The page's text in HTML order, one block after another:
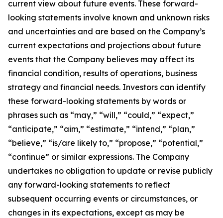
current view about future events. These forward-
looking statements involve known and unknown risks
and uncertainties and are based on the Company’s
current expectations and projections about future
events that the Company believes may affect its
financial condition, results of operations, business
strategy and financial needs. Investors can identify
these forward-looking statements by words or
phrases such as “may,” “will,” “could,” “expect,”
“anticipate,” “aim,” “estimate,” “intend,” “plan,”
“believe,” “is/are likely to,” “propose,” “potential,”
“continue” or similar expressions. The Company
undertakes no obligation to update or revise publicly
any forward-looking statements to reflect
subsequent occurring events or circumstances, or
changes in its expectations, except as may be